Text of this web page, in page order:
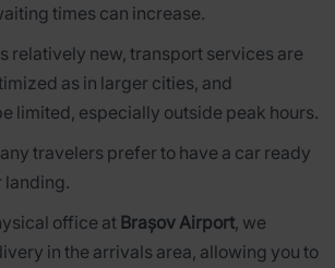
times can increase.
relatively new, transport services are
as in larger cities, and
limited, especially outside peak hours.
travelers prefer to have a car ready
landing.
office at Brașov Airport, we
in the arrivals area, allowing you to